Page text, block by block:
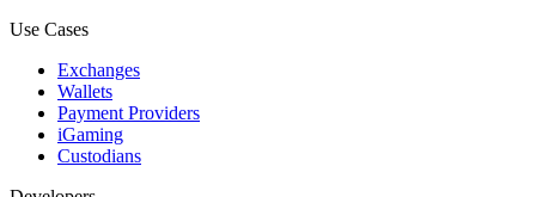
Use Cases
Exchanges
Wallets
Payment Providers
iGaming
Custodians